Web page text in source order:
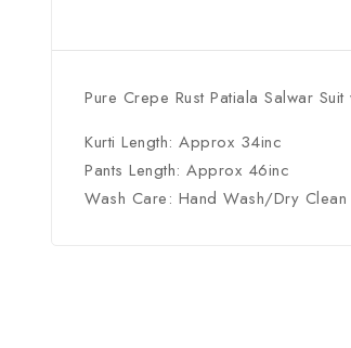
Pure Crepe Rust Patiala Salwar
Kurti Length: Approx 34inc
Pants Length: Approx 46inc
Wash Care: Hand Wash/Dry Clean